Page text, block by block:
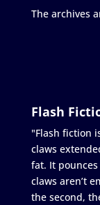
The archives
Flash
"Flash fiction
claws
fat. It
claws aren’t
the second,